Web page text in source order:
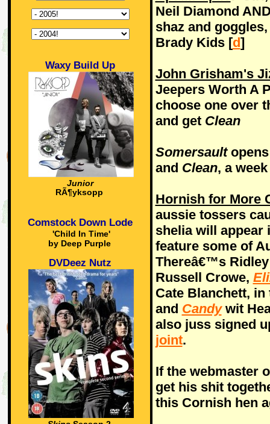
Waxy Build Up
Junior
RÃ¶yksopp
Comstock Down Lode
'Child In Time'
by Deep Purple
DVDeez Nutz
Neil Diamond
shaz and
Brady Kids [d]
John Grisham's
Jeepers Worth A
choose one over
and get Clean
Somersaultopens
and Clean, a
Hornish for More
aussie tossers
shelia will appear
feature some of
Thereâ€™s
Russell Crowe,
Cate Blanchett, in
and Candywit
also juss signed
joint.
If the webmaster
get his shit
this Cornish hen